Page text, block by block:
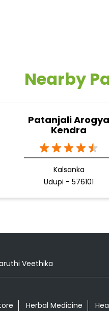
Nearby
Patanjali Arogya
Kendra
Kalsanka
Udupi - 576101
Veethika
Herbal Medicine